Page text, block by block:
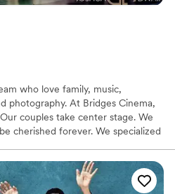
who love family, music,
photography. At Bridges Cinema,
couples take center stage. We
cherished forever. We specialized
of the day and showcase the
special day.